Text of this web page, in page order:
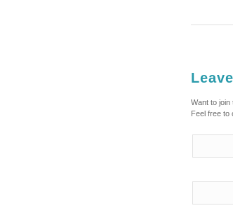
Want to
Feel free to